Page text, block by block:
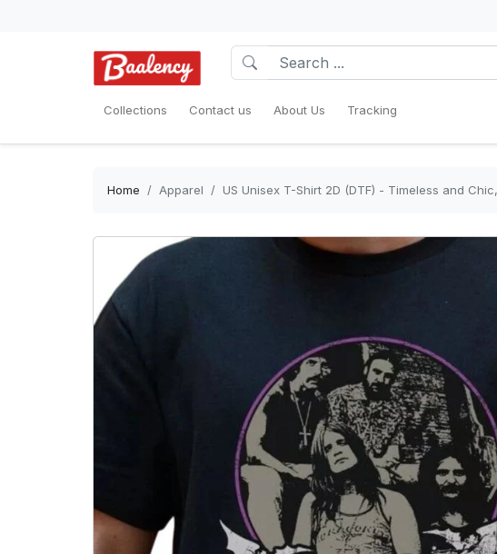
Collections Contact us About Us Tracking
Home Apparel US Unisex T-Shirt 2D (DTF) - Timeless and